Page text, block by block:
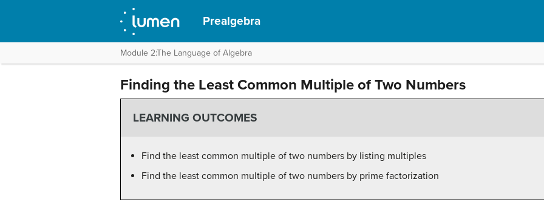
Prealgebra
Module 2:The Language of Algebra
Finding the Least Common Multiple of Two Numbers
LEARNING OUTCOMES
Find the least common multiple of two numbers by listing multiples
Find the least common multiple of two numbers by prime factorization